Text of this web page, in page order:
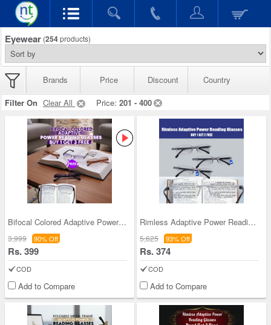
Eyewear (254products)
Brands Price Discount
Country
Filter On Clear All Price: 201 - 400
Bifocal Colored Adaptive Power Reading Glasses Bu
3,999 90% Off
Rs. 399
COD
Add to Compare
Rimless Adaptive Power Reading Glasses B1 G2 Free
5,625 93% Off
Rs. 374
COD
Add to Compare